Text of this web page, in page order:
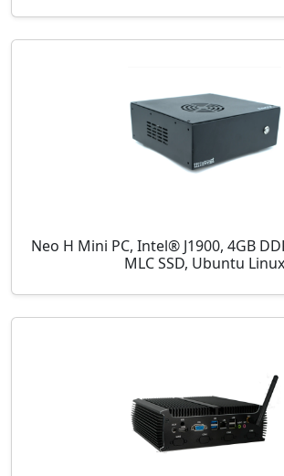
Neo H Mini PC, Intel® J1900, 4GB
MLC SSD, Ubuntu Linux